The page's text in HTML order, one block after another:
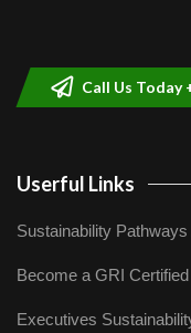
Call Us Today
Userful Links
Sustainability
Become a GRI
Executives